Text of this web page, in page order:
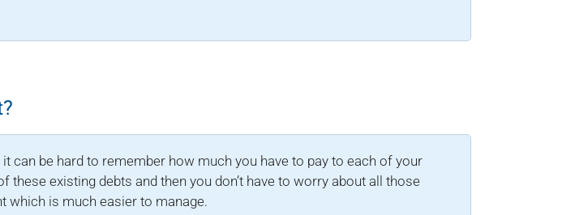
can be hard to remember how much you have to pay to each of your
existing debts and then you don’t have to worry about all those
which is much easier to manage.